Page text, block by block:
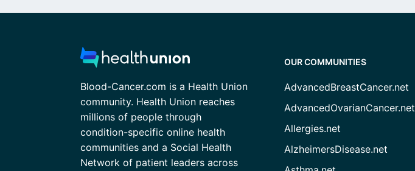
Blood-Cancer.com is a Health Union
community. Health Union reaches
millions of people through
condition-specific online health
communities and a Social Health
Network of patient leaders across
OUR COMMUNITIES
AdvancedBreastCancer.net
AdvancedOvarianCancer.net
Allergies.net
AlzheimersDisease.net